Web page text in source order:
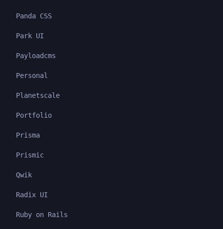
Panda CSS
Park UI
Payloadcms
Personal
Planetscale
Portfolio
Prisma
Prismic
Qwik
Radix UI
Ruby on Rails